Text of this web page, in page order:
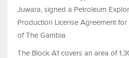
Juwara, signed a Petroleum
Production License Agreement
of The Gambia.
The Block A1 covers an area of